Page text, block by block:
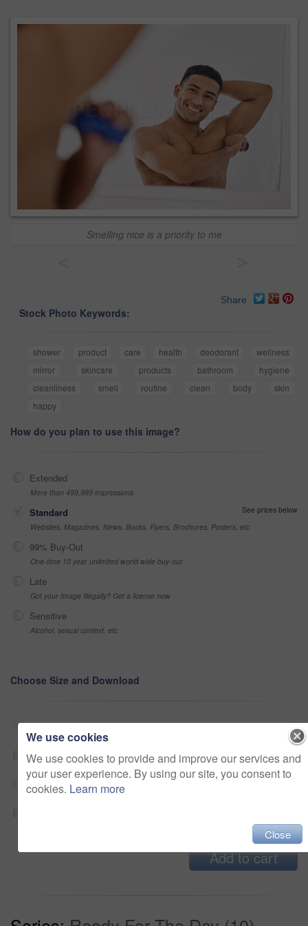
Smelling nice is a priority to me
Share
Stock Photo Keywords:
shower product care health deodorant
wellness
mirror
skincare products bathroom
hygiene
cleanliness
smell routine clean body
skin
happy
How do you plan to use this image?
Extended
More than 499,999 impressions
Standard
See prices below
Websites, Magazines, News, Books, Flyers, Brochures, Posters, etc
99% Buy-Out
One-time 10 year unlimited world wide buy-out
Late
Got your Image Illegally? Get a license now
Sensitive
Alcohol, sexual context, etc
Choose Size and Download
Small jpg $33
Medium jpg $33
Large jpg
Add to cart
We use cookies
We use cookies to provide and improve our services and
your user experience. By using our site, you consent to
cookies. Learn more
Close